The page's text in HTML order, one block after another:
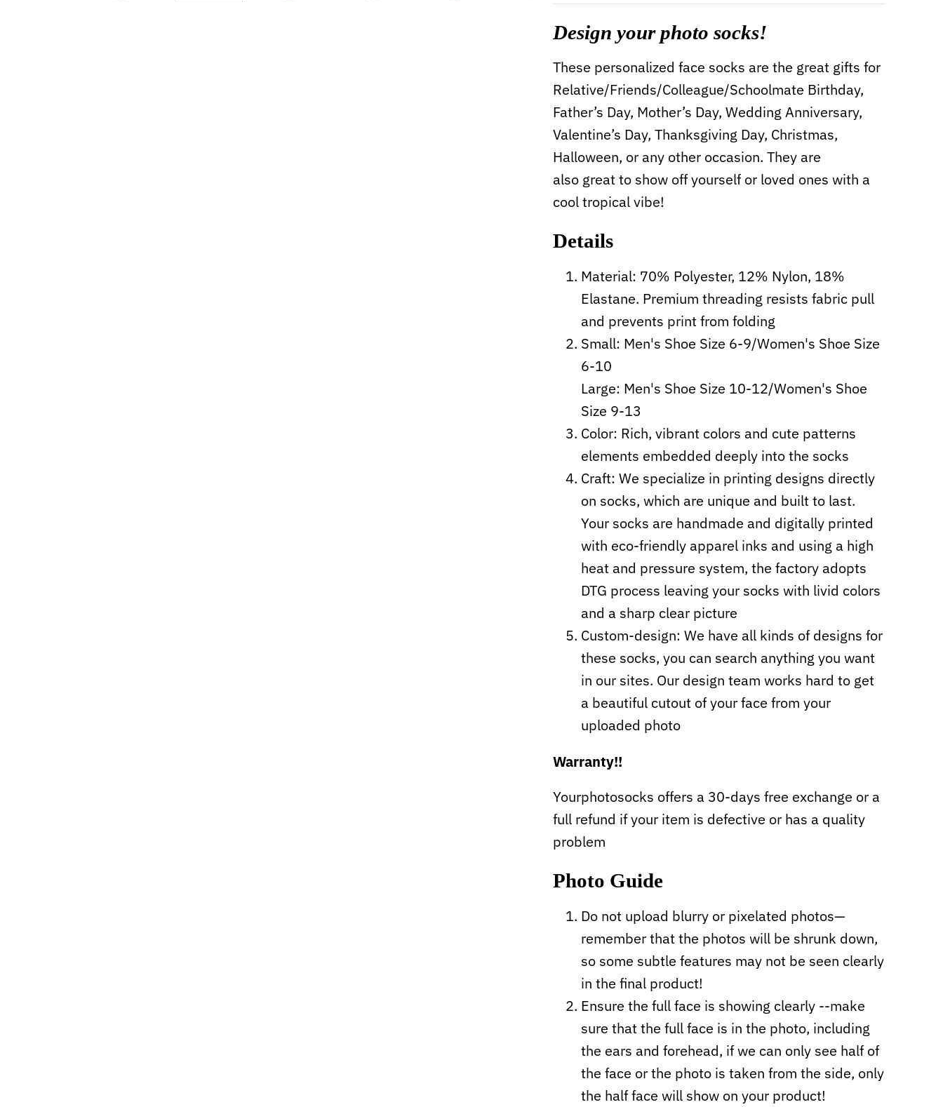
Design your photo socks!
These personalized face socks are the great gifts for
Relative/Friends/Colleague/Schoolmate Birthday,
Father’s Day, Mother’s Day, Wedding Anniversary,
Valentine’s Day, Thanksgiving Day, Christmas,
Halloween, or any other occasion. They are
also great to show off yourself or loved ones with a
cool tropical vibe!
Details
Material: 70% Polyester, 12% Nylon, 18%
Elastane. Premium threading resists fabric pull
and prevents print from folding
Small: Men's Shoe Size 6-9/Women's Shoe Size
6-10
Large: Men's Shoe Size 10-12/Women's Shoe
Size 9-13
Color: Rich, vibrant colors and cute patterns
elements embedded deeply into the socks
Craft: We specialize in printing designs directly
on socks, which are unique and built to last.
Your socks are handmade and digitally printed
with eco-friendly apparel inks and using a high
heat and pressure system, the factory adopts
DTG process leaving your socks with livid colors
and a sharp clear picture
Custom-design: We have all kinds of designs for
these socks, you can search anything you want
in our sites. Our design team works hard to get
a beautiful cutout of your face from your
uploaded photo
Warranty!!
Yourphotosocks offers a 30-days free exchange or a
full refund if your item is defective or has a quality
problem
Photo Guide
Do not upload blurry or pixelated photos—
remember that the photos will be shrunk down,
so some subtle features may not be seen clearly
in the final product!
Ensure the full face is showing clearly --make
sure that the full face is in the photo, including
the ears and forehead, if we can only see half of
the face or the photo is taken from the side, only
the half face will show on your product!